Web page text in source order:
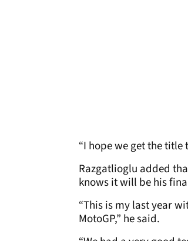
“I hope we get the title
Razgatlioglu added
knows it will be his
“This is my last year
MotoGP,” he said.